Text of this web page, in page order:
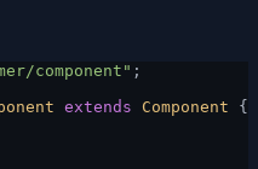
component" ;
extends Component {